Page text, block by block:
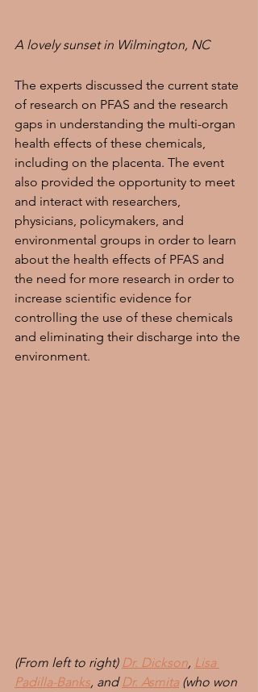
A lovely sunset in Wilmington, NC
The experts discussed the current state
of research on PFAS and the research
gaps in understanding the multi-organ
health effects of these chemicals,
including on the placenta. The event
also provided the opportunity to meet
and interact with researchers,
physicians, policymakers, and
environmental groups in order to learn
about the health effects of PFAS and
the need for more research in order to
increase scientific evidence for
controlling the use of these chemicals
and eliminating their discharge into the
environment.
(From left to right) Dr. Dickson, Lisa
Padilla-Banks, and Dr. Asmita (who won